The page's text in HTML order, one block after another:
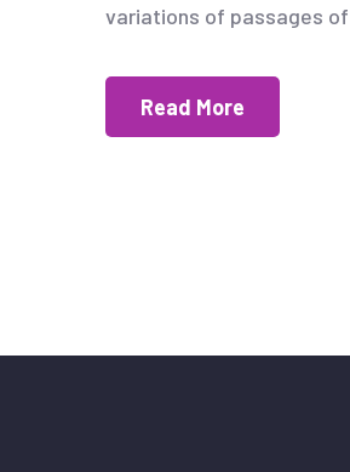
variations of passages
Read More